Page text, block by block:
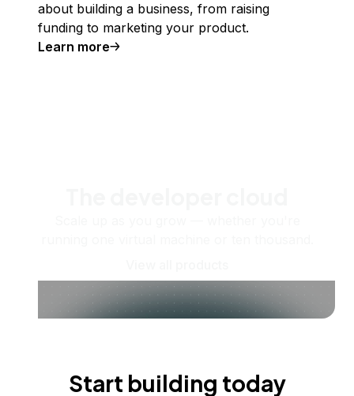
about building a business, from raising
funding to marketing your product.
Learn more
Start building today